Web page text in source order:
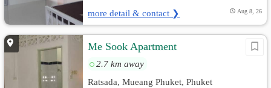
more detail & contact ❯ Aug 8, 26
Me Sook Apartment
2.7 km away
Ratsada, Mueang Phuket, Phuket